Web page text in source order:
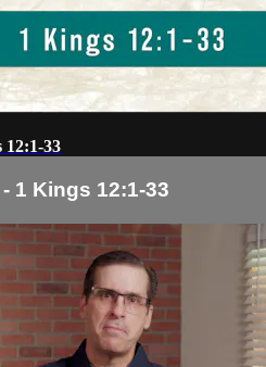
12:1-33
1 Kings 12:1-33